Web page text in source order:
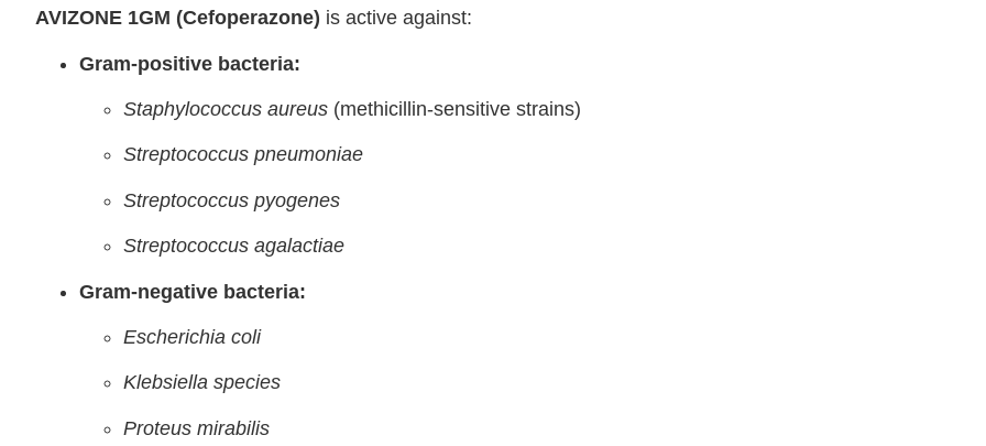
AVIZONE 1GM (Cefoperazone) is active against:
Gram-positive bacteria:
Staphylococcus aureus (methicillin-sensitive strains)
Streptococcus pneumoniae
Streptococcus pyogenes
Streptococcus agalactiae
Gram-negative bacteria:
Escherichia coli
Klebsiella species
Proteus mirabilis